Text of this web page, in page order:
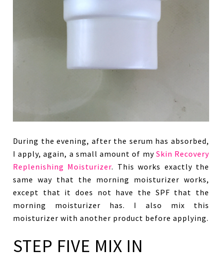
During the evening, after the serum has absorbed,
I apply, again, a small amount of my Skin Recovery
Replenishing Moisturizer. This works exactly the
same way that the morning moisturizer works,
except that it does not have the SPF that the
morning moisturizer has. I also mix this
moisturizer with another product before applying.
STEP FIVE MIX IN